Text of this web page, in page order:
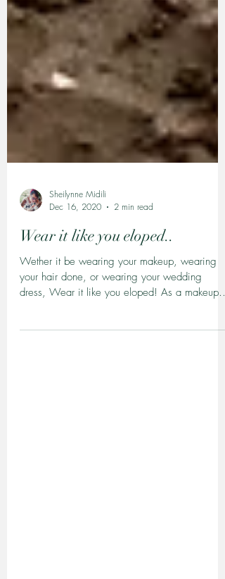
Sheilynne Midili
Dec 16, 2020
2 min read
Wear it like you eloped..
Wether it be wearing your makeup, wearing
dress, Wear it like you eloped! As a makeup